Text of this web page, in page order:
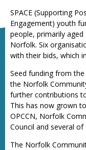
SPACE (Supporting
Engagement) youth
people, primarily
Norfolk. Six
with their bids, which
Seed funding from
the Norfolk
further contributions
This has now grown
OPCCN, Norfolk
Council and several of
The Norfolk